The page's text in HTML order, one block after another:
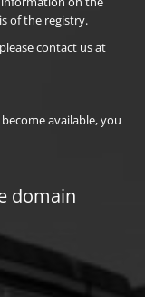
of the registry.
contact us at
available, you
domain